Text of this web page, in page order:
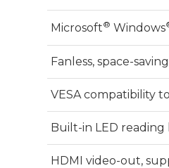
Microsoft® Windows
Fanless, space-
VESA compatibility
Built-in LED reading
HDMI video-out,